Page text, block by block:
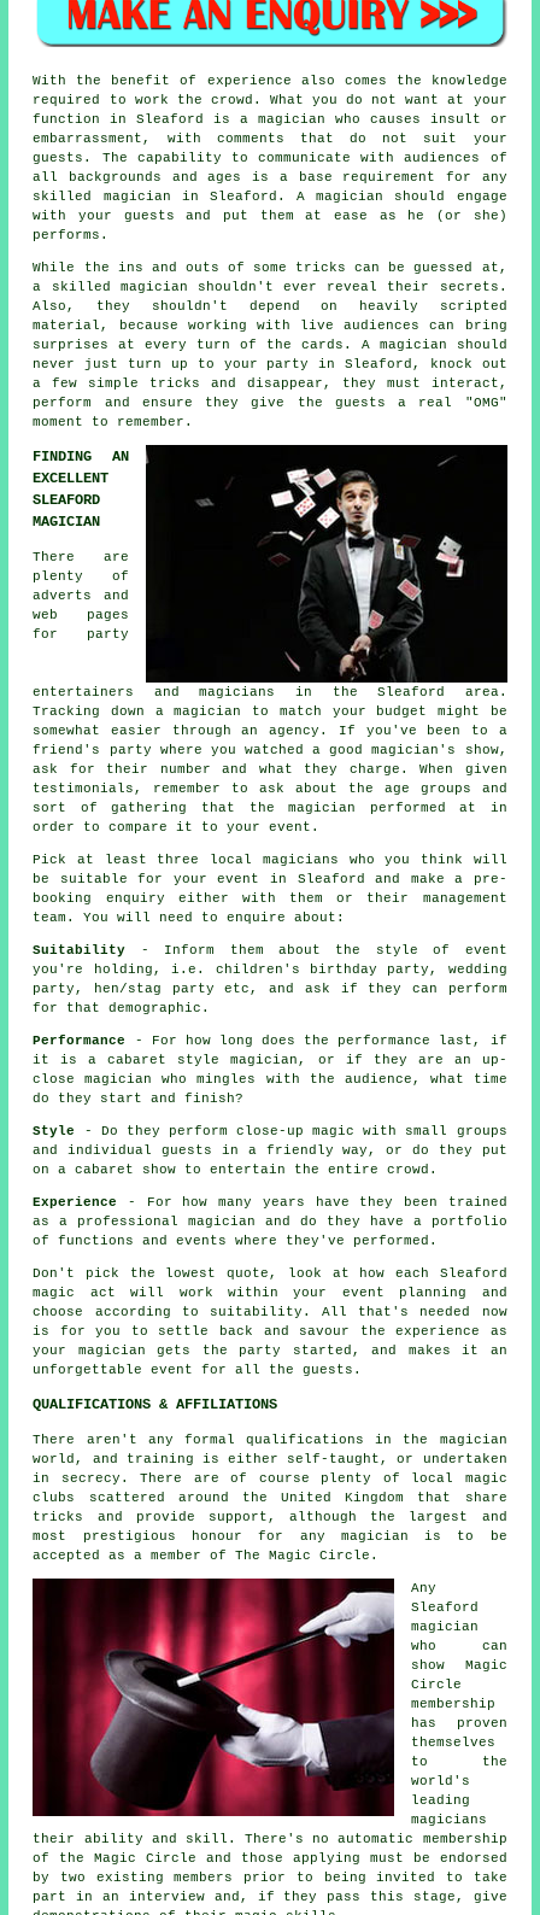
With the benefit of experience also comes the knowledge
required to work the crowd. What you do not want at your
function in Sleaford is a magician who causes insult or
embarrassment, with comments that do not suit your
guests. The capability to communicate with audiences of
all backgrounds and ages is a base requirement for any
skilled magician in Sleaford. A magician should engage
with your guests and put them at ease as he (or she)
performs.
While the ins and outs of some tricks can be guessed at,
a skilled magician shouldn't ever reveal their secrets.
Also, they shouldn't depend on heavily scripted
material, because working with live audiences can bring
surprises at every turn of the cards. A magician should
never just turn up to your party in Sleaford, knock out
a few simple tricks and disappear, they must interact,
perform and ensure they give the guests a real "OMG"
moment to remember.
FINDING AN
EXCELLENT
SLEAFORD
MAGICIAN
There are
plenty of
adverts and
web pages
for party
entertainers and magicians in the Sleaford area.
Tracking down a magician to match your budget might be
somewhat easier through an agency. If you've been to a
friend's party where you watched a good magician's show,
ask for their number and what they charge. When given
testimonials, remember to ask about the age groups and
sort of gathering that the magician performed at in
order to compare it to your event.
Pick at least three local magicians who you think will
be suitable for your event in Sleaford and make a pre-
booking enquiry either with them or their management
team. You will need to enquire about:
Suitability - Inform them about the style of event
you're holding, i.e. children's birthday party, wedding
party, hen/stag party etc, and ask if they can perform
for that demographic.
Performance
- For how long does the performance last, if
it is a cabaret style magician, or if they are an up-
close magician who mingles with the audience, what time
do they start and finish?
Style
- Do they perform close-up magic with small groups
and individual guests in a friendly way, or do they put
on a cabaret show to entertain the entire crowd.
Experience
- For how many years have they been trained
as a professional magician and do they have a portfolio
of functions and events where they've performed.
Don't pick the lowest quote, look at how each Sleaford
magic act will work within your event planning and
choose according to suitability. All that's needed now
is for you to settle back and savour the experience as
your magician gets the party started, and makes it an
unforgettable event for all the guests.
QUALIFICATIONS & AFFILIATIONS
There aren't any formal qualifications in the magician
world, and training is either self-taught, or undertaken
in secrecy. There are of course plenty of local magic
clubs scattered around the United Kingdom that share
tricks and provide support, although the largest and
most prestigious honour for any magician is to be
accepted as a member of The Magic Circle.
Any
Sleaford
magician
who can
show Magic
Circle
membership
has proven
themselves
to the
world's
leading
magicians
their ability and skill. There's no automatic membership
of the Magic Circle and those applying must be endorsed
by two existing members prior to being invited to take
part in an interview and, if they pass this stage, give